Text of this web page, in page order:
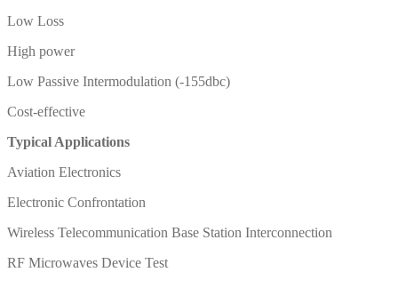
Low Loss
High power
Low Passive Intermodulation (-155dbc)
Cost-effective
Typical Applications
Aviation Electronics
Electronic Confrontation
Wireless Telecommunication Base Station Interconnection
RF Microwaves Device Test